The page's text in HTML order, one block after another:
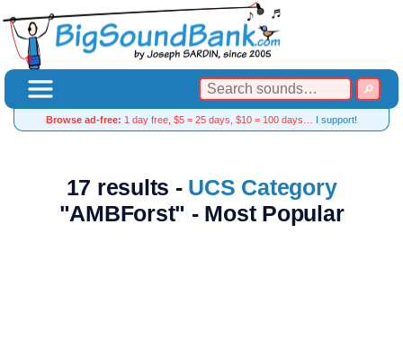
Browse ad-free: 1 day free, $5 = 25 days, $10 = 100 days… I support!
17 results - UCS Category
"AMBForst" - Most Popular